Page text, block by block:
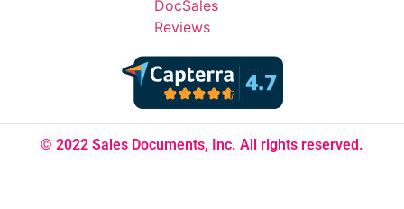
DocSales
Reviews
© 2022 Sales Documents, Inc. All rights reserved.